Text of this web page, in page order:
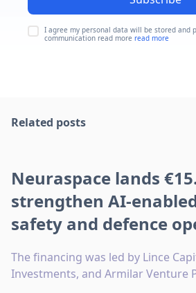
I agree my personal data will be stored and
communication read more read more
Related posts
Neuraspace lands
strengthen AI-
safety and defence
The financing was led by Lince
Investments, and Armilar Venture